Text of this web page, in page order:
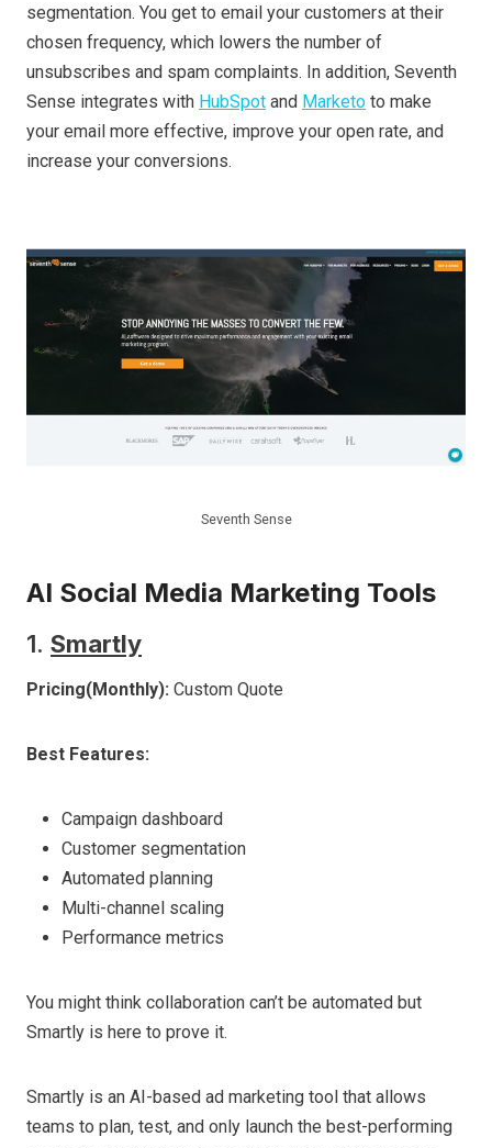
segmentation. You get to email your customers at their
chosen frequency, which lowers the number of
unsubscribes and spam complaints. In addition, Seventh
Sense integrates with HubSpot and Marketo to make
your email more effective, improve your open rate, and
increase your conversions.
Seventh Sense
AI Social Media Marketing Tools
1. Smartly
Pricing(Monthly): Custom Quote
Best Features:
Campaign dashboard
Customer segmentation
Automated planning
Multi-channel scaling
Performance metrics
You might think collaboration can’t be automated but
Smartly is here to prove it.
Smartly is an AI-based ad marketing tool that allows
teams to plan, test, and only launch the best-performing